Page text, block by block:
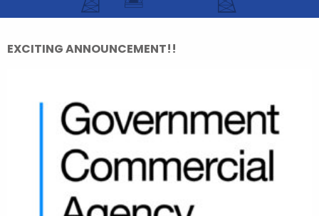
EXCITING ANNOUNCEMENT!!